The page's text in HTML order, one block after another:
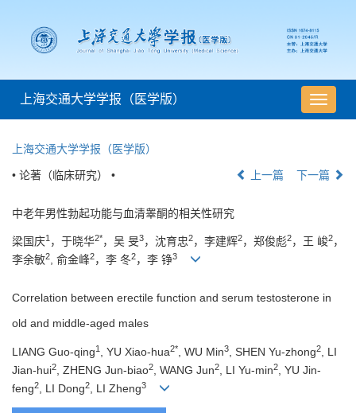
导
航
上海交通大学学报（医学版）
上海交通大学学报（医学版）
• 论著（临床研究） • 上一篇 下一篇
中老年男性勃起功能与血清睾酮的相关性研究
梁国庆1 ，于晓华2*，吴 旻3，沈育忠2，李建辉2，郑俊彪2，王 峻2，
李余敏2, 俞金峰2，李 冬2，李 铮3
Correlation between erectile function and serum testosterone in
old and middle-aged males
LIANG Guo-qing1 , YU Xiao-hua2* , WU Min3 , SHEN Yu-zhong2
, LI
Jian-hui2 , ZHENG Jun-biao2 , WANG Jun2 , LI Yu-min2
, YU Jin-
feng2 , LI Dong2 , LI Zheng3